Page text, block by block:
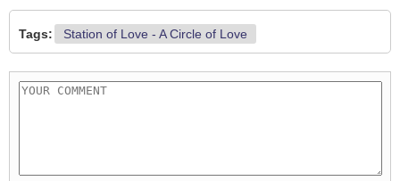
Tags: Station of Love - A Circle of Love